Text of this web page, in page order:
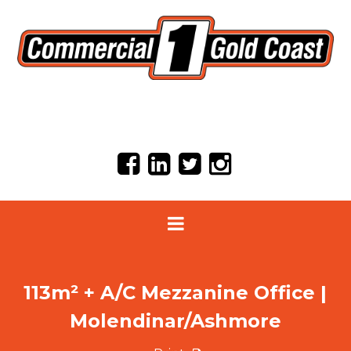
113m² + A/C Mezzanine Office |
Molendinar/Ashmore